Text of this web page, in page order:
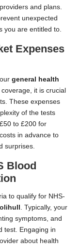
and plans.
unexpected
you are entitled to.
Expenses
general health
it is crucial
These expenses
of the tests
to £200 for
in advance to
surprises.
Blood
to qualify for NHS-
. Typically, your
symptoms, and
test. Engaging in
about health